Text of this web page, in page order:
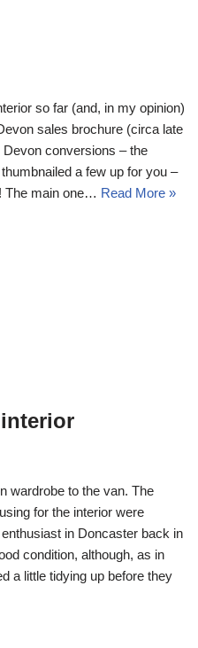
so far (and, in my opinion)
sales brochure (circa late
conversions – the
a few up for you –
The main one… Read More »
wardrobe to the van. The
for the interior were
in Doncaster back in
condition, although, as in
a little tidying up before they